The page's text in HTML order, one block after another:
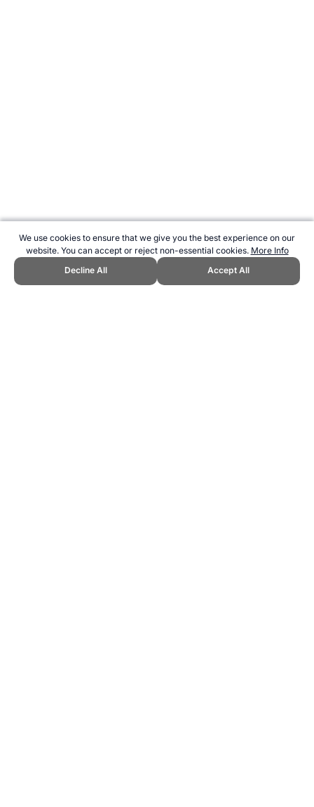
We use cookies to ensure that we give you the best experience on our
website. You can accept or reject non-essential cookies. More Info
Decline All
Accept All